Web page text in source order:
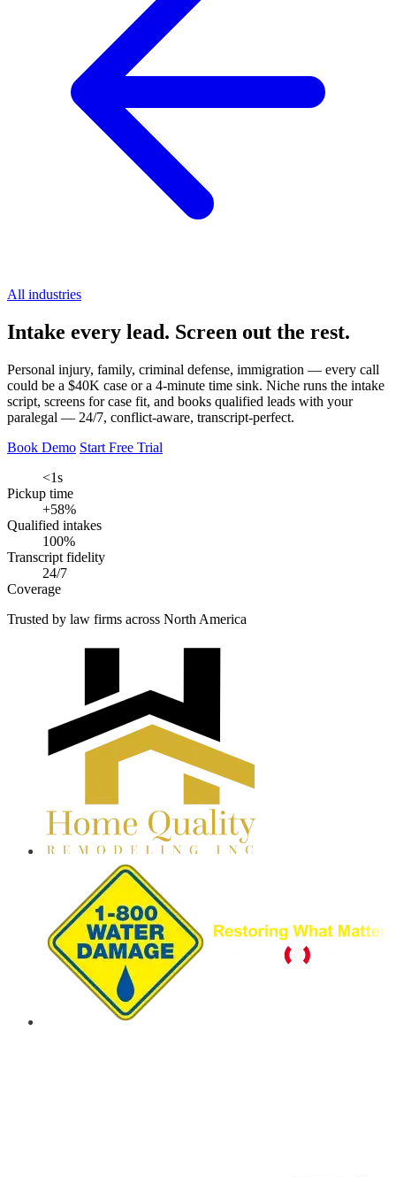
All industries
Intake every lead. Screen out the rest.
Personal injury, family, criminal defense, immigration — every call
could be a $40K case or a 4-minute time sink. Niche runs the intake
script, screens for case fit, and books qualified leads with your
paralegal — 24/7, conflict-aware, transcript-perfect.
Book Demo Start Free Trial
<1s
Pickup time
+58%
Qualified intakes
100%
Transcript fidelity
24/7
Coverage
Trusted by law firms across North America